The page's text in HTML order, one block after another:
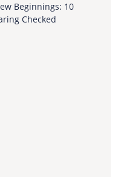
Beginnings: 10
Checked